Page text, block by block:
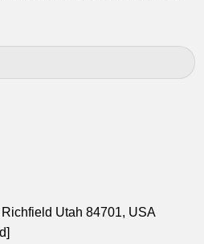
Utah 84701, USA